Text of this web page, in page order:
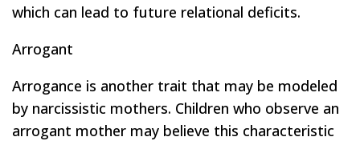
which can lead to future relational deficits.
Arrogant
Arrogance is another trait that may be modeled
by narcissistic mothers. Children who observe an
arrogant mother may believe this characteristic